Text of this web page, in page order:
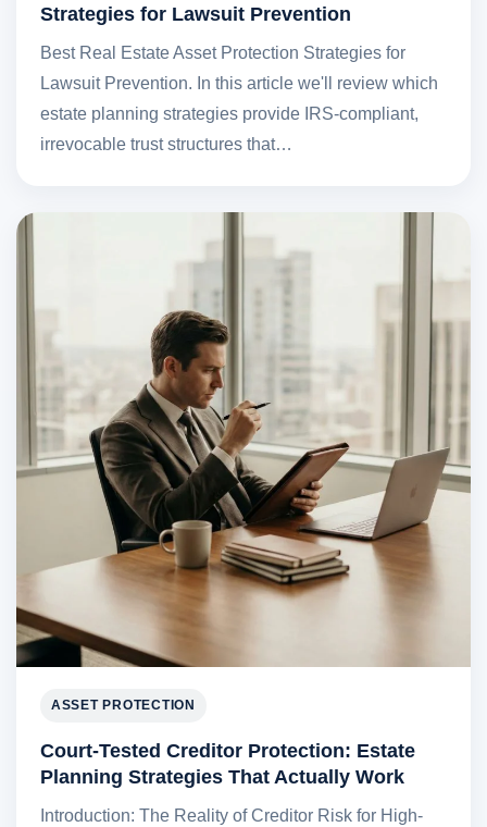
Strategies for Lawsuit Prevention
Best Real Estate Asset Protection Strategies for
Lawsuit Prevention. In this article we'll review which
estate planning strategies provide IRS-compliant,
irrevocable trust structures that…
ASSET PROTECTION
Court-Tested Creditor Protection: Estate
Planning Strategies That Actually Work
Introduction: The Reality of Creditor Risk for High-